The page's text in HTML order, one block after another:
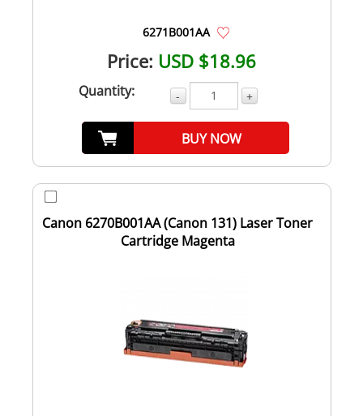
6271B001AA
Price: USD $18.96
Quantity: - +
BUY NOW
Canon 6270B001AA (Canon 131) Laser Toner
Cartridge Magenta